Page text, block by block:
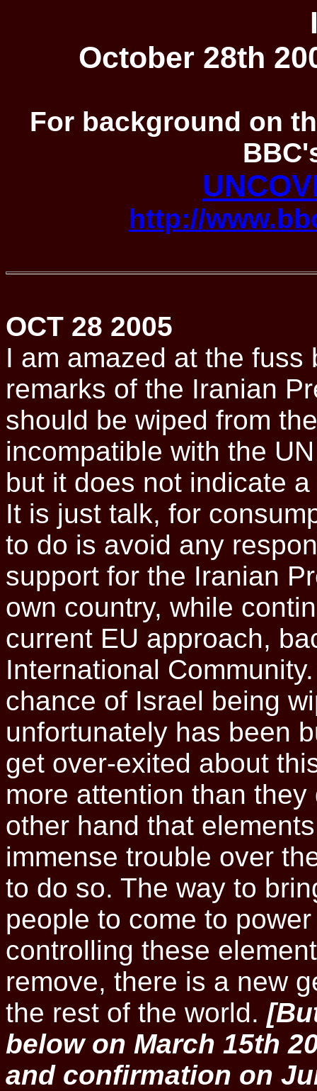
October 28th
For background on
http://
OCT 28 2005
I am amazed at the
remarks of the Iranian
should be wiped from
incompatible with the
but it does not indicate
It is just talk, for
to do is avoid any
support for the Iranian
own country, while
current EU approach,
International
chance of Israel being
unfortunately has been
get over-exited about
more attention than
other hand that
immense trouble over
to do so. The way to
people to come to
controlling these
remove, there is a new
the rest of the world.
below on March 15th
and confirmation on